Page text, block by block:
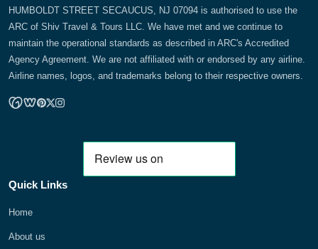
HUMBOLDT STREET SECAUCUS, NJ 07094 is authorised to use the
ARC of Shiv Travel & Tours LLC. We have met and we continue to
maintain the operational standards as described in ARC's Accredited
Agency Agreement. We are not affiliated with or endorsed by any airline.
Airline names, logos, and trademarks belong to their respective owners.
Quick Links
Home
About us